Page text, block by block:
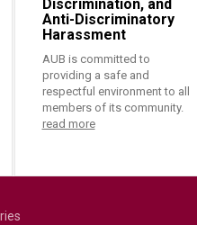
Discrimination, and
Anti-Discriminatory
Harassment
AUB is committed to
providing a safe and
respectful environment to all
members of its community.
read more